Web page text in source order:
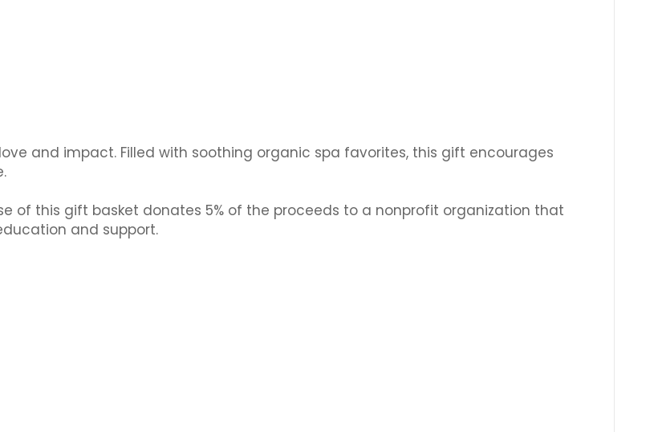
and impact. Filled with soothing organic spa favorites, this gift encourages
of this gift basket donates 5% of the proceeds to a nonprofit organization that
and support.